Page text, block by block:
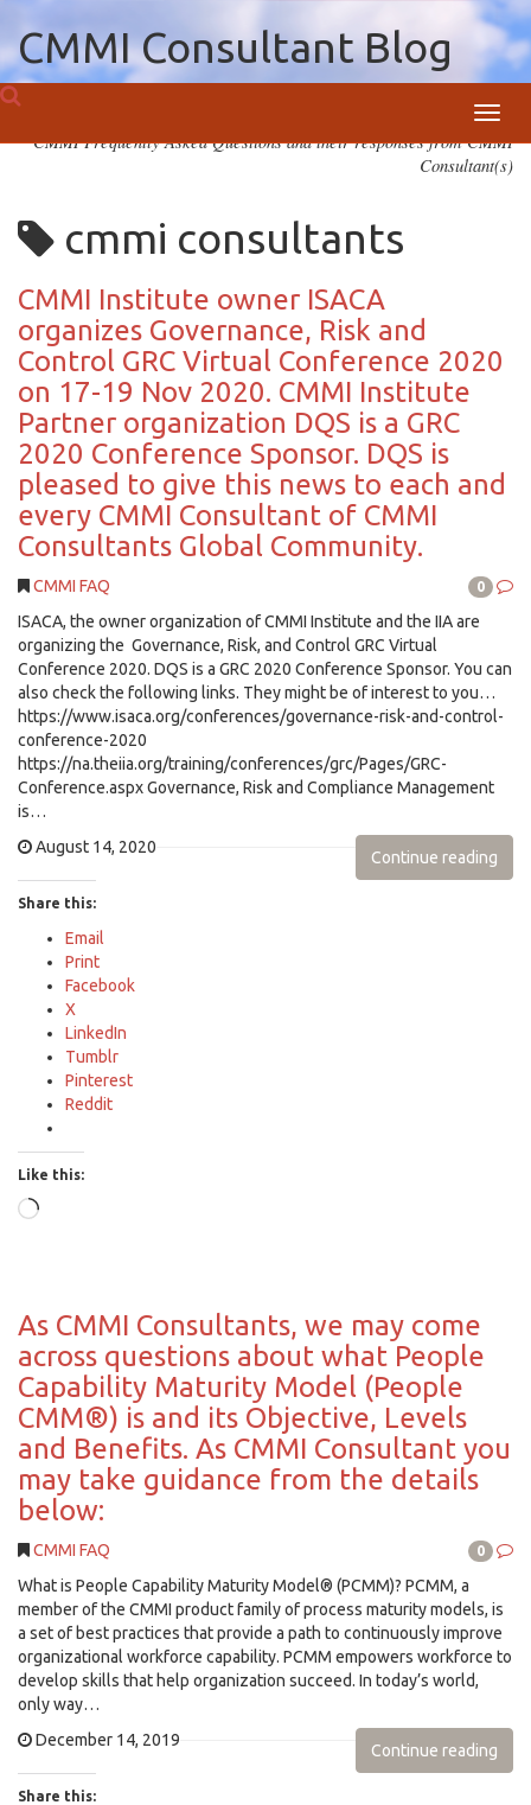
CMMI Consultant Blog
CMMI Frequently Asked Questions and their responses from CMMI
Consultant(s)
cmmi consultants
CMMI Institute owner ISACA
organizes Governance, Risk and
Control GRC Virtual Conference 2020
on 17-19 Nov 2020. CMMI Institute
Partner organization DQS is a GRC
2020 Conference Sponsor. DQS is
pleased to give this news to each and
every CMMI Consultant of CMMI
Consultants Global Community.
CMMI FAQ 0
ISACA, the owner organization of CMMI Institute and the IIA are
organizing the Governance, Risk, and Control GRC Virtual
Conference 2020. DQS is a GRC 2020 Conference Sponsor. You can
also check the following links. They might be of interest to you…
https://www.isaca.org/conferences/governance-risk-and-control-
conference-2020
https://na.theiia.org/training/conferences/grc/Pages/GRC-
Conference.aspx Governance, Risk and Compliance Management
is…
August 14, 2020
Continue reading
Share this:
Email
Print
Facebook
X
LinkedIn
Tumblr
Pinterest
Reddit
Like this:
Loading…
As CMMI Consultants, we may come
across questions about what People
Capability Maturity Model (People
CMM®) is and its Objective, Levels
and Benefits. As CMMI Consultant you
may take guidance from the details
below:
CMMI FAQ 0
What is People Capability Maturity Model® (PCMM)? PCMM, a
member of the CMMI product family of process maturity models, is
a set of best practices that provide a path to continuously improve
organizational workforce capability. PCMM empowers workforce to
develop skills that help organization succeed. In today’s world,
only way…
December 14, 2019
Continue reading
Share this: